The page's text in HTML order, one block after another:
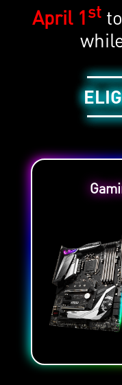
April 1stto